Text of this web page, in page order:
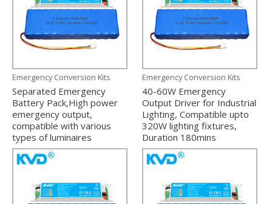
Emergency Conversion Kits
Separated Emergency
Battery Pack,High power
emergency output,
compatible with various
types of luminaires
Emergency Conversion Kits
40-60W Emergency
Output Driver for Industrial
Lighting, Compatible upto
320W lighting fixtures,
Duration 180mins